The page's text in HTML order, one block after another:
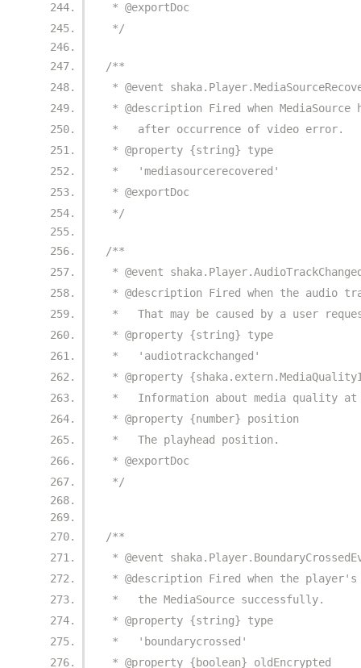
* @exportDoc
*/
/**
* @event
* @description Fired when
*   after occurrence of video error.
* @property {string} type
*   'mediasourcerecovered'
* @exportDoc
*/
/**
* @event
* @description Fired when the audio
*   That may be caused by a user
* @property {string} type
*   'audiotrackchanged'
* @property
*   Information about media quality
* @property {number} position
*   The playhead position.
* @exportDoc
*/
/**
* @event
* @description Fired when the player's
*   the MediaSource successfully.
* @property {string} type
*   'boundarycrossed'
* @property {boolean} oldEncrypted